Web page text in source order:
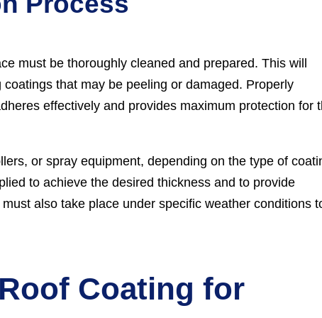
must be thoroughly cleaned and prepared. This will
that may be peeling or damaged. Properly
effectively and provides maximum protection for
or spray equipment, depending on the type of
to achieve the desired thickness and to provide
also take place under specific weather conditions
Coating for